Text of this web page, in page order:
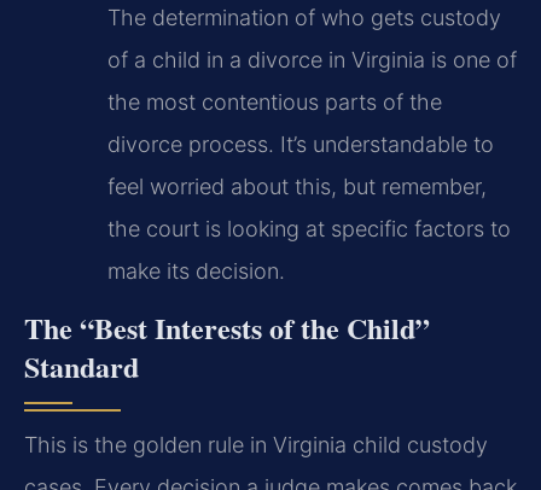
The determination of who gets custody
of a child in a divorce in Virginia is one of
the most contentious parts of the
divorce process. It’s understandable to
feel worried about this, but remember,
the court is looking at specific factors to
make its decision.
The “Best Interests of the Child”
Standard
This is the golden rule in Virginia child custody